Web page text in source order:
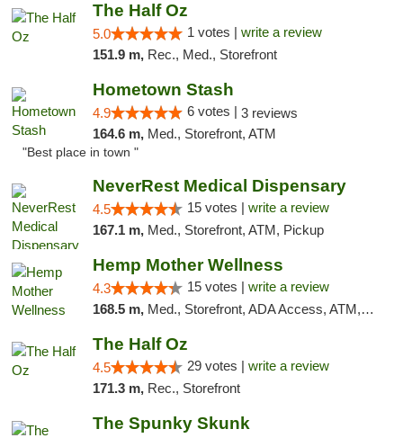
The Half Oz
5.0 1 votes | write a review
151.9 m, Rec., Med., Storefront
Hometown Stash
4.9 6 votes | 3 reviews
164.6 m, Med., Storefront, ATM
"Best place in town "
NeverRest Medical Dispensary
4.5 15 votes | write a review
167.1 m, Med., Storefront, ATM, Pickup
Hemp Mother Wellness
4.3 15 votes | write a review
168.5 m, Med., Storefront, ADA Access, ATM, Pickup
The Half Oz
4.5 29 votes | write a review
171.3 m, Rec., Storefront
The Spunky Skunk